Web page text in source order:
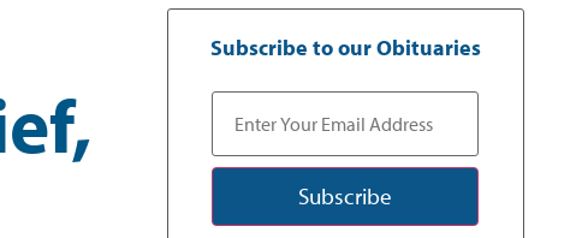
Subscribe to our Obituaries
Subscribe